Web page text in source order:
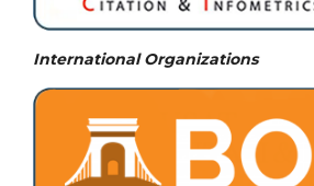
International Organizations